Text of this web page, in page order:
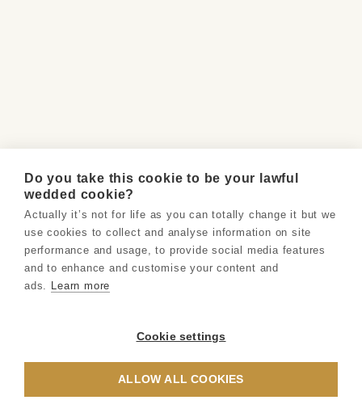
Do you take this cookie to be your lawful
wedded cookie?
Actually it’s not for life as you can totally change it but we
use cookies to collect and analyse information on site
performance and usage, to provide social media features
and to enhance and customise your content and
ads. Learn more
Cookie settings
ALLOW ALL COOKIES